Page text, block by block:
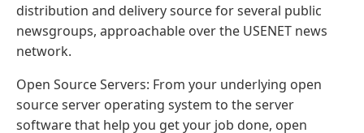
distribution and delivery source for several public
newsgroups, approachable over the USENET news
network.
Open Source Servers: From your underlying open
source server operating system to the server
software that help you get your job done, open